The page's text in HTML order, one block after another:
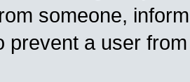
someone,
prevent a user